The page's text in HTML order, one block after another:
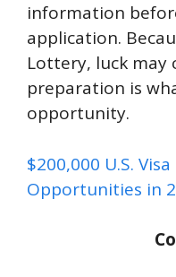
information
application.
Lottery, luck may
preparation is
opportunity.
$200,000 U.S.
Opportunities in